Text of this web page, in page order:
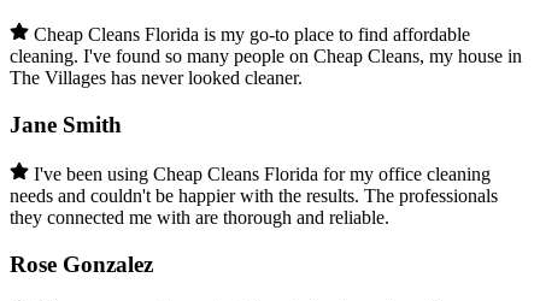
Cheap Cleans Florida is my go-to place to find affordable
cleaning. I've found so many people on Cheap Cleans, my house in
The Villages has never looked cleaner.
Jane Smith
I've been using Cheap Cleans Florida for my office cleaning
needs and couldn't be happier with the results. The professionals
they connected me with are thorough and reliable.
Rose Gonzalez